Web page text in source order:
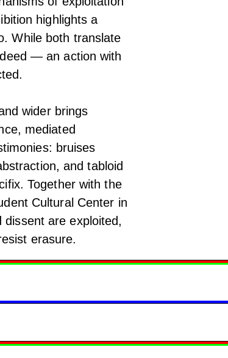
highlights a
While both translate
— an action with
wider brings
mediated
bruises
and tabloid
Together with the
Cultural Center in
are exploited,
erasure.